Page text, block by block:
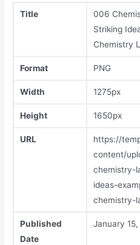
Title
006
Striking
Chemistry
Format PNG
Width 1275px
Height 1650px
URL
https://
content/
chemistry-
ideas-
chemistry-
Published
Date
January